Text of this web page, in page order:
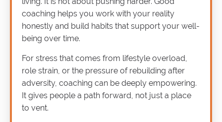
coaching helps you work with your reality
honestly and build habits that support your well-
being over time.
For stress that comes from lifestyle overload,
role strain, or the pressure of rebuilding after
adversity, coaching can be deeply empowering.
It gives people a path forward, not just a place
to vent.